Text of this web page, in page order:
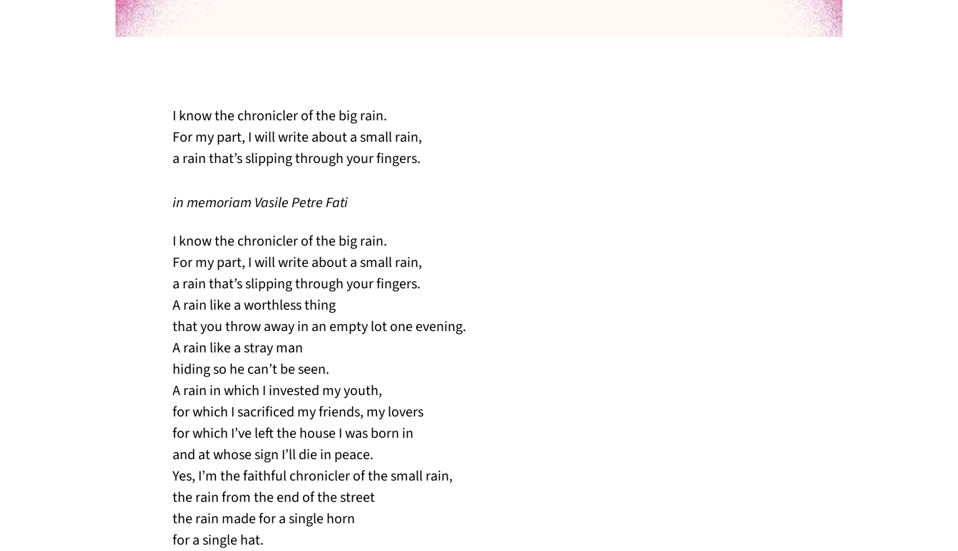
I know the chronicler of the big rain.
For my part, I will write about a small rain,
a rain that’s slipping through your fingers.
in memoriam Vasile Petre Fati
I know the chronicler of the big rain.
For my part, I will write about a small rain,
a rain that’s slipping through your fingers.
A rain like a worthless thing
that you throw away in an empty lot one evening.
A rain like a stray man
hiding so he can’t be seen.
A rain in which I invested my youth,
for which I sacrificed my friends, my lovers
for which I’ve left the house I was born in
and at whose sign I’ll die in peace.
Yes, I’m the faithful chronicler of the small rain,
the rain from the end of the street
the rain made for a single horn
for a single hat.